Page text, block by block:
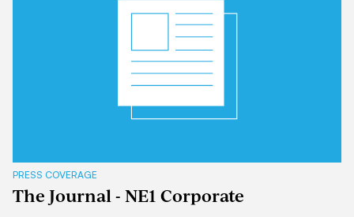
PRESS COVERAGE
The Journal - NE1 Corporate